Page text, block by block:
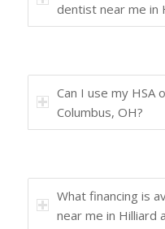
dentist near me in
Can I use my HSA
Columbus, OH?
What financing is
near me in Hilliard